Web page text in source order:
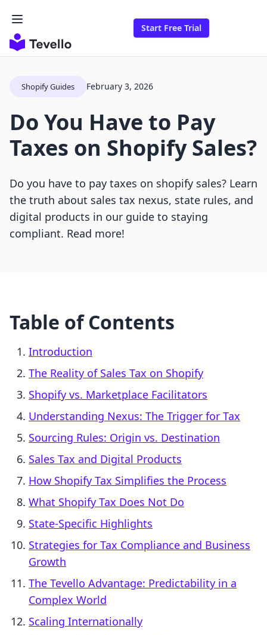
Start Free Trial
Shopify Guides February 3, 2026
Do You Have to Pay
Taxes on Shopify Sales?
Do you have to pay taxes on shopify sales? Learn
the truth about sales tax nexus, state rules, and
digital products in our guide to staying
compliant. Read more!
Table of Contents
Introduction
The Reality of Sales Tax on Shopify
Shopify vs. Marketplace Facilitators
Understanding Nexus: The Trigger for Tax
Sourcing Rules: Origin vs. Destination
Sales Tax and Digital Products
How Shopify Tax Simplifies the Process
What Shopify Tax Does Not Do
State-Specific Highlights
Strategies for Tax Compliance and Business
Growth
The Tevello Advantage: Predictability in a
Complex World
Scaling Internationally